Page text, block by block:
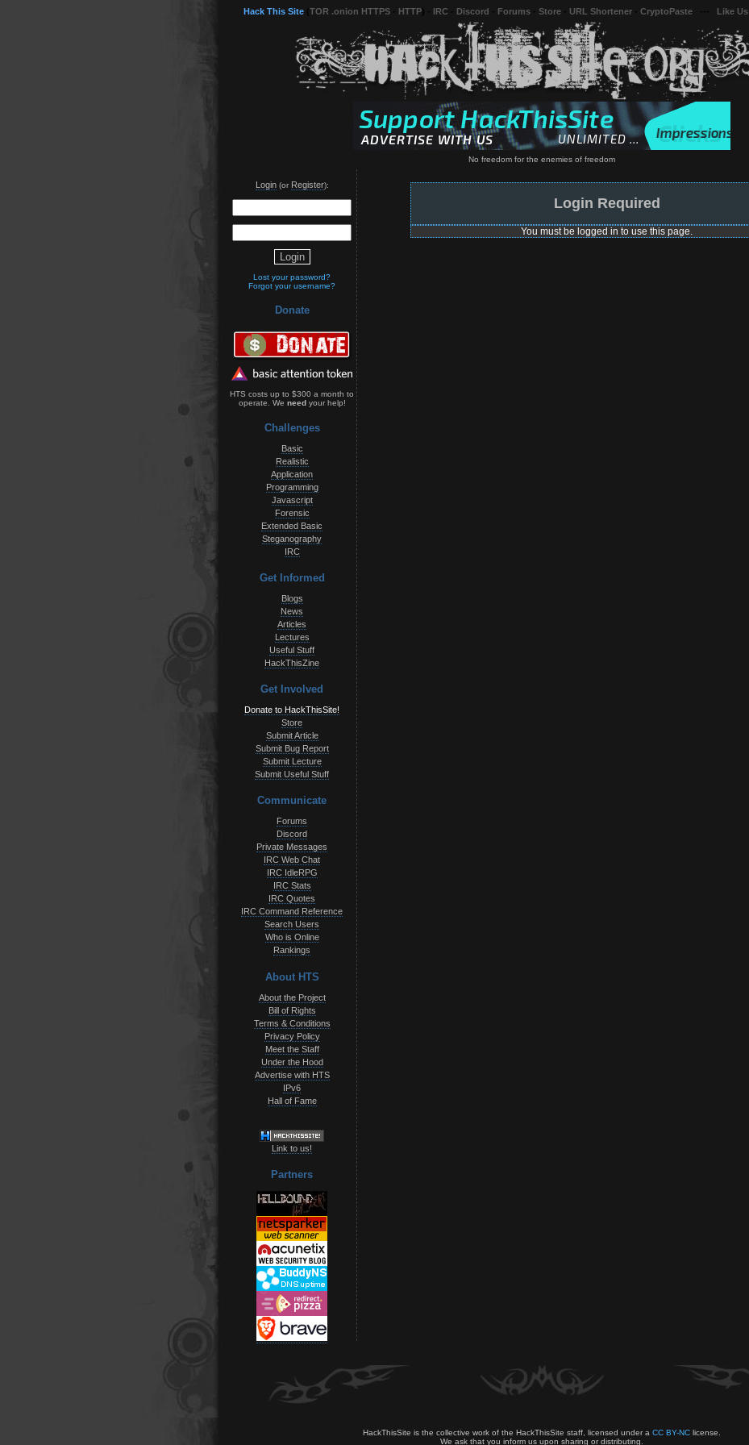
Hack This Site TOR .onion HTTPS HTTP IRC Discord Forums Store URL Shortener CryptoPaste Like Us
No freedom for the enemies of freedom
Login(or Register):
Lost your password?
Forgot your username?
Donate
HTS costs up to $300 a month to
operate. We needyour help!
Challenges
Basic
Realistic
Application
Programming
Javascript
Forensic
Extended Basic
Steganography
IRC
Get Informed
Blogs
News
Articles
Lectures
Useful Stuff
HackThisZine
Get Involved
Donate to HackThisSite!
Store
Submit Article
Submit Bug Report
Submit Lecture
Submit Useful Stuff
Communicate
Forums
Discord
Private Messages
IRC Web Chat
IRC IdleRPG
IRC Stats
IRC Quotes
IRC Command Reference
Search Users
Who is Online
Rankings
About HTS
About the Project
Bill of Rights
Terms & Conditions
Privacy Policy
Meet the Staff
Under the Hood
Advertise with HTS
IPv6
Hall of Fame
Link to us!
Partners
Login Required
You must be logged in to use this page.
HackThisSite is the collective work of the HackThisSite staff, licensed under a CC BY-NC license.
We ask that you inform us upon sharing or distributing.